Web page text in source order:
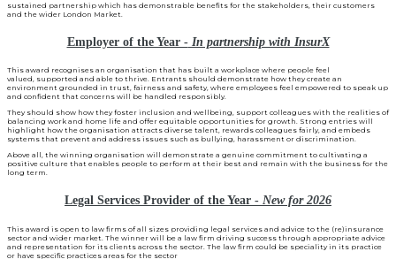
sustained partnership which has demonstrable benefits for the stakeholders, their customers
and the wider London Market.
Employer of the Year -In partnership with InsurX
This award recognises an organisation that has built a workplace where people feel
valued, supported and able to thrive. Entrants should demonstrate how they create an
environment grounded in trust, fairness and safety, where employees feel empowered to speak up
and confident that concerns will be handled responsibly.
They should show how they foster inclusion and wellbeing, support colleagues with the realities of
balancing work and home life and offer equitable opportunities for growth. Strong entries will
highlight how the organisation attracts diverse talent, rewards colleagues fairly, and embeds
systems that prevent and address issues such as bullying, harassment or discrimination.
Above all, the winning organisation will demonstrate a genuine commitment to cultivating a
positive culture that enables people to perform at their best and remain with the business for the
long term.
Legal Services Provider of the Year - New for 2026
This award is open to law firms of all sizes providing legal services and advice to the (re)insurance
sector and wider market. The winner will be a law firm driving success through appropriate advice
and representation for its clients across the sector. The law firm could be speciality in its practice
or have specific practices areas for the sector